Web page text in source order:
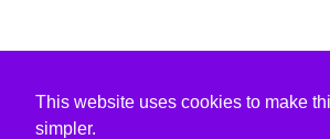
This website uses cookies to make
simpler.